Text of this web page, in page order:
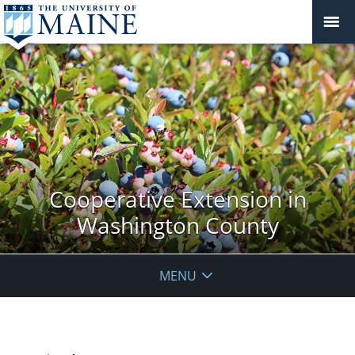
Cooperative Extension in
Washington County
MENU